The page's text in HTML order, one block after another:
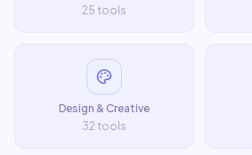
25 tools
Design & Creative
32 tools